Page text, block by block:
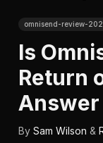
omnisend-review-
Is
Return
Answer
By Sam Wilson &